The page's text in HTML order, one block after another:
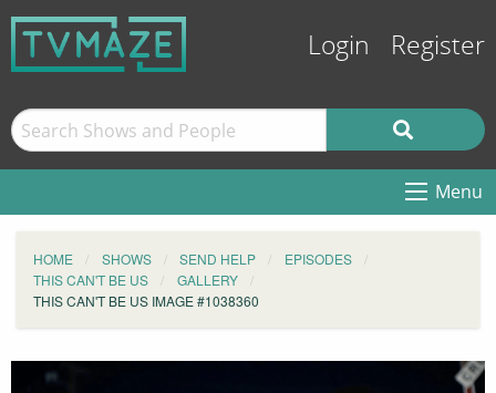
Login Register
Menu
HOME SHOWS SEND HELP
EPISODES
THIS CAN'T BE US
GALLERY
THIS CAN'T BE US IMAGE #1038360